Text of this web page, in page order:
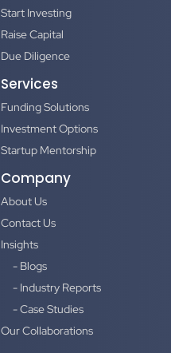
Start Investing
Raise Capital
Due Diligence
Services
Funding Solutions
Investment Options
Startup Mentorship
Company
About Us
Contact Us
Insights
- Blogs
- Industry Reports
- Case Studies
Our Collaborations